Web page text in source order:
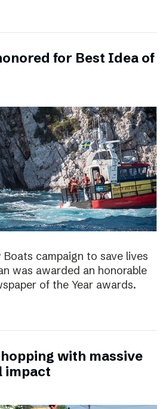
for Best Idea of
Boats campaign to save lives
was awarded an honorable
of the Year awards.
with massive
impact